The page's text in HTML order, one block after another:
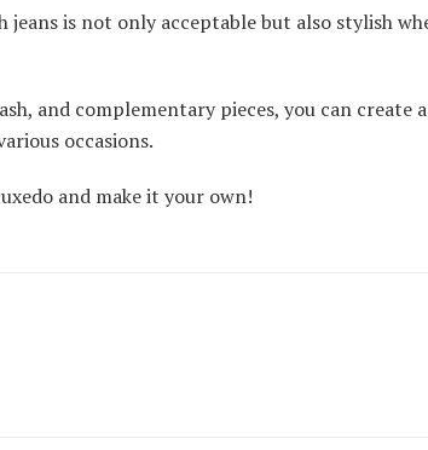
jeans is not only acceptable but also stylish
and complementary pieces, you can create a
occasions.
and make it your own!